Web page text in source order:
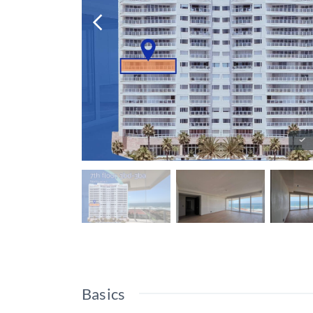
Basics